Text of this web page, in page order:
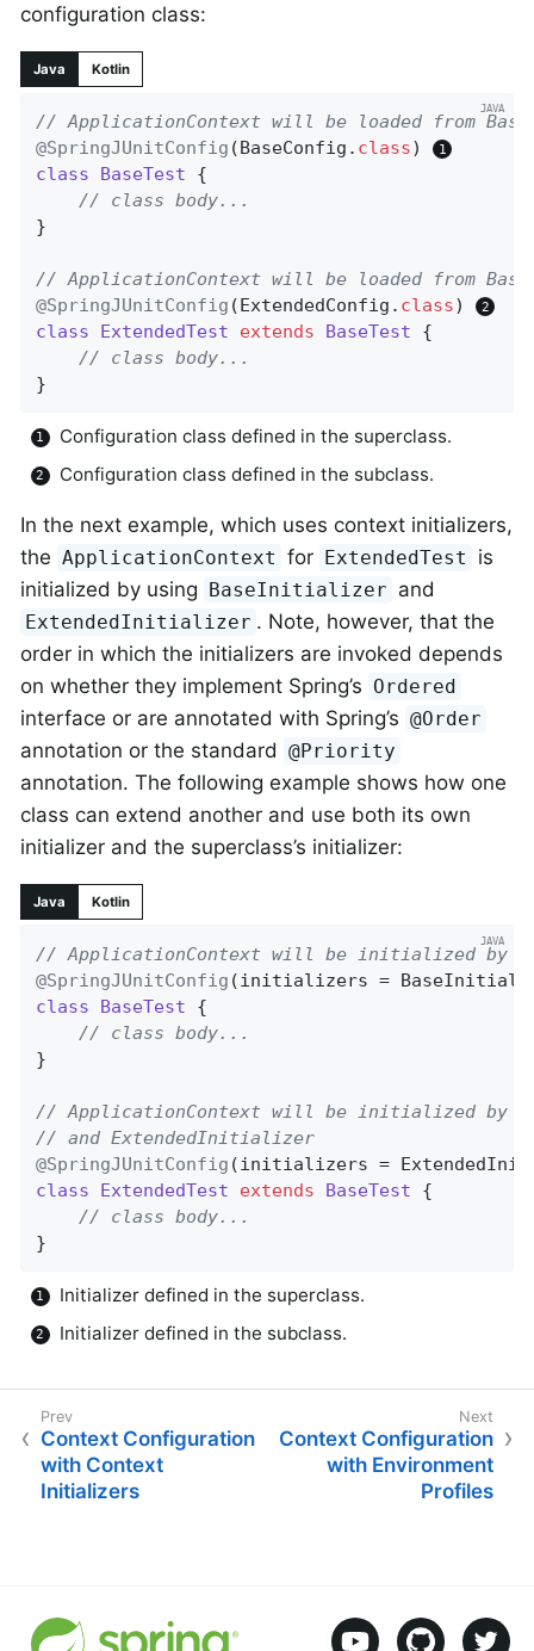
configuration class:
Java Kotlin
// ApplicationContext will be loaded from
@SpringJUnitConfig (BaseConfig . class)
class
BaseTest
{
// class body...
}
// ApplicationContext will be loaded from
@SpringJUnitConfig (ExtendedConfig . class)
class
ExtendedTest extends BaseTest
{
// class body...
}
Configuration class defined in the superclass.
Configuration class defined in the subclass.
In the next example, which uses context initializers,
the ApplicationContext for ExtendedTest
is
initialized by using BaseInitializer and
ExtendedInitializer . Note, however, that the
order in which the initializers are invoked depends
on whether they implement Spring’s Ordered
interface or are annotated with Spring’s @Order
annotation or the standard @Priority
annotation. The following example shows how one
class can extend another and use both its own
initializer and the superclass’s initializer:
Java Kotlin
// ApplicationContext will be initialized by
@SpringJUnitConfig (initializers =
class
BaseTest
{
// class body...
}
// ApplicationContext will be initialized by
// and ExtendedInitializer
@SpringJUnitConfig (initializers =
class
ExtendedTest extends BaseTest
{
// class body...
}
Initializer defined in the superclass.
Initializer defined in the subclass.
Context Configuration
with Context
Initializers
Context Configuration
with Environment
Profiles